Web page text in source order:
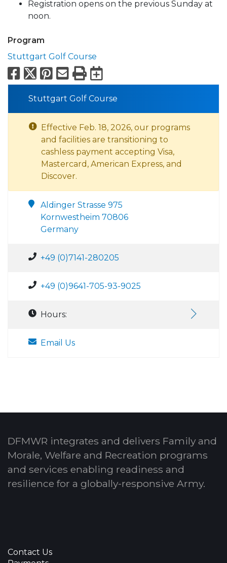
Registration opens on the previous Sunday at
noon.
Program
Stuttgart Golf Course
Facebook
X Pinterest
Email
PrintExport to
Stuttgart Golf Course
Effective Feb. 18, 2026, our programs
and facilities are transitioning to
cashless payment accepting Visa,
Mastercard, American Express, and
Discover.
Aldinger Strasse 975
Kornwestheim 70806
Germany
+49 (0)7141-280205
+49 (0)9641-705-93-9025
Hours:
Email Us
DFMWR integrates and delivers Family and
Morale, Welfare and Recreation programs
and services enabling readiness and
resilience for a globally-responsive Army.
Contact Us